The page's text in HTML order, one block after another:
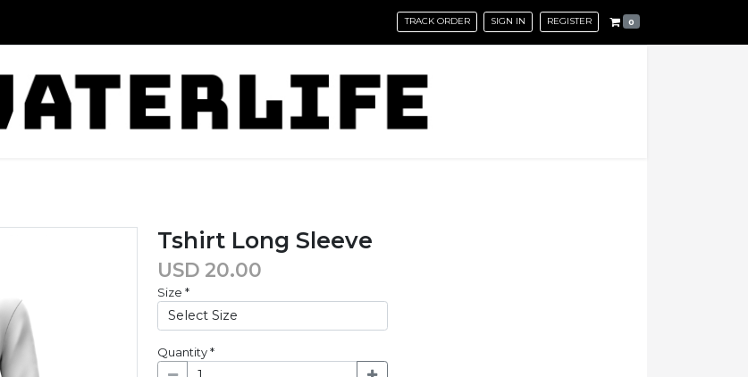
TRACK ORDER SIGN IN REGISTER 0
Tshirt Long Sleeve
USD 20.00
Size *
Quantity*